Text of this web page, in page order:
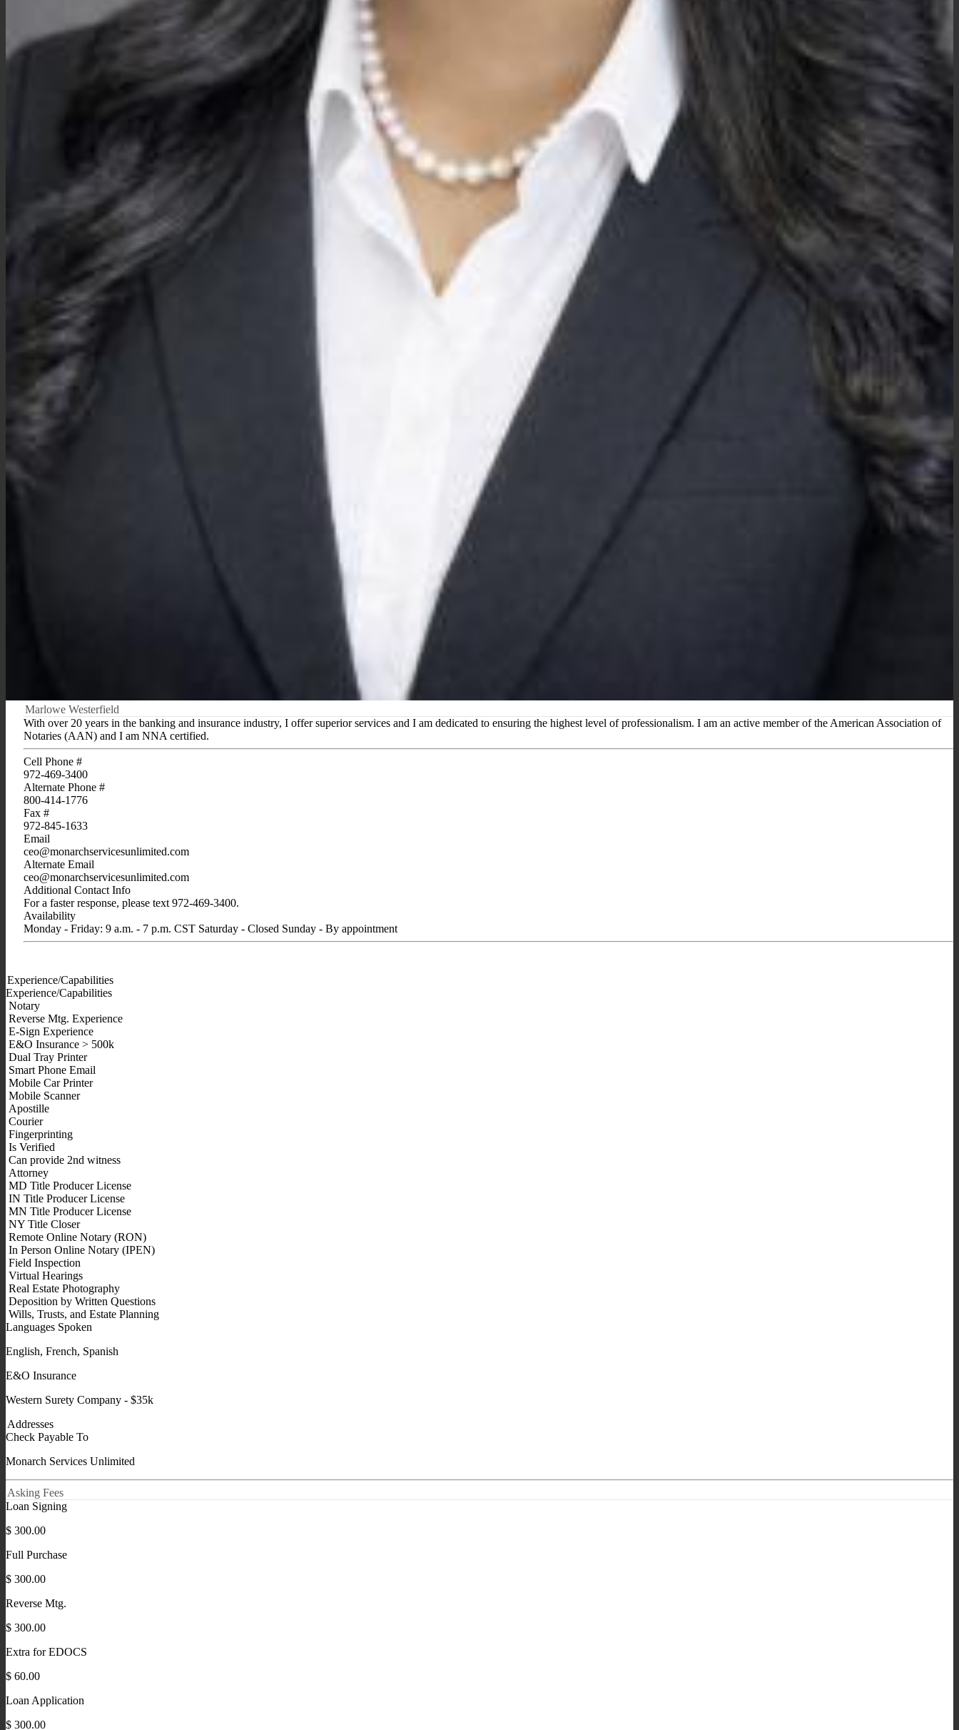
Marlowe Westerfield
With over 20 years in the banking and insurance industry, I offer superior services and I am dedicated to ensuring the highest level of professionalism. I am an active member of the American Association of
Notaries (AAN) and I am NNA certified.
Cell Phone #
972-469-3400
Alternate Phone #
800-414-1776
Fax #
972-845-1633
Email
ceo@monarchservicesunlimited.com
Alternate Email
ceo@monarchservicesunlimited.com
Additional Contact Info
For a faster response, please text 972-469-3400.
Availability
Monday - Friday: 9 a.m. - 7 p.m. CST Saturday - Closed Sunday - By appointment
Experience/Capabilities
Experience/Capabilities
Notary
Reverse Mtg. Experience
E-Sign Experience
E&O Insurance > 500k
Dual Tray Printer
Smart Phone Email
Mobile Car Printer
Mobile Scanner
Apostille
Courier
Fingerprinting
Is Verified
Can provide 2nd witness
Attorney
MD Title Producer License
IN Title Producer License
MN Title Producer License
NY Title Closer
Remote Online Notary (RON)
In Person Online Notary (IPEN)
Field Inspection
Virtual Hearings
Real Estate Photography
Deposition by Written Questions
Wills, Trusts, and Estate Planning
Languages Spoken
English, French, Spanish
E&O Insurance
Western Surety Company - $35k
Addresses
Check Payable To
Monarch Services Unlimited
Asking Fees
Loan Signing
$ 300.00
Full Purchase
$ 300.00
Reverse Mtg.
$ 300.00
Extra for EDOCS
$ 60.00
Loan Application
$ 300.00